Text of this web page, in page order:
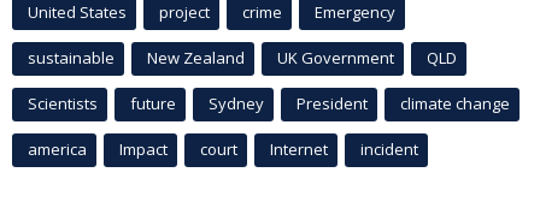
United States project crime Emergency
sustainable New Zealand UK Government QLD
Scientists future Sydney President climate change
america Impact court Internet incident